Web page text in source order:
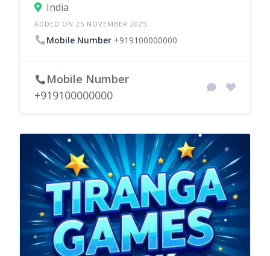
India
ADDED ON 25 NOVEMBER 2025
Mobile Number +919100000000
Mobile Number
+919100000000